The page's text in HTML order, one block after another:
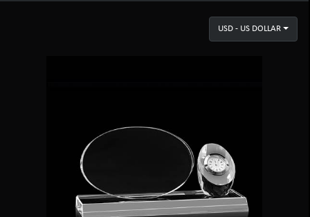
USD - US DOLLAR